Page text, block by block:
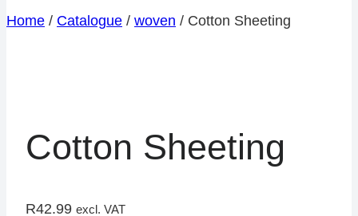
Home / Catalogue / woven / Cotton Sheeting
Cotton Sheeting
R42.99 excl. VAT